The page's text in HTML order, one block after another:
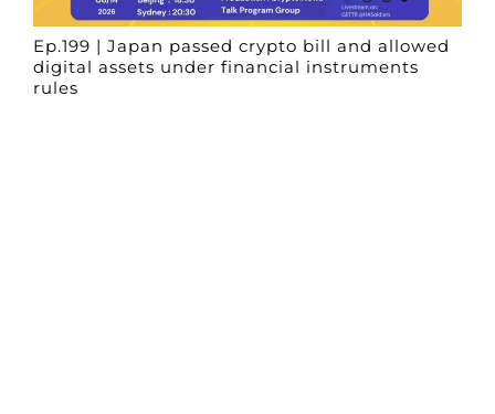
Ep.199 | Japan passed crypto bill and allowed
digital assets under financial instruments
rules